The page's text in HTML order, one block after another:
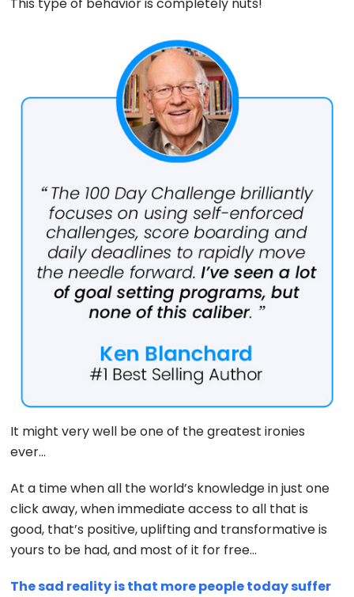
This type of behavior is completely nuts!
It might very well be one of the greatest ironies
ever…
At a time when all the world’s knowledge in just one
click away, when immediate access to all that is
good, that’s positive, uplifting and transformative is
yours to be had, and most of it for free…
The sad reality is that more people today suffer